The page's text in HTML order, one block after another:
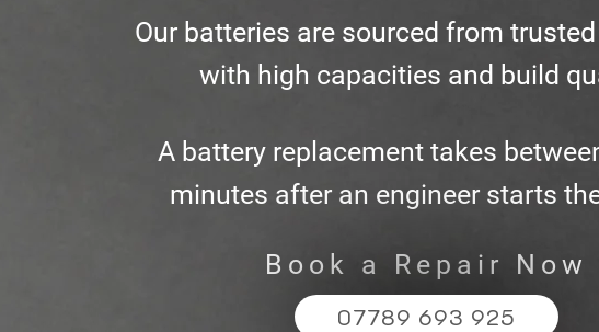
Our batteries are sourced from
with high capacities and build
A battery replacement takes
minutes after an engineer starts
Book a Repair Now
07789 693 925